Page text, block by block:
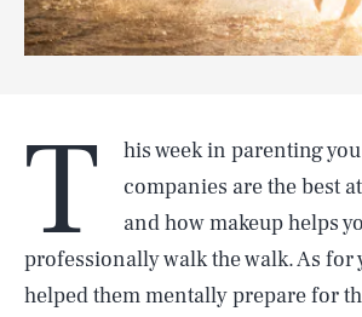
T
his week in parenting
companies are the best
and how makeup helps
professionally walk the walk. As for
helped them mentally prepare for